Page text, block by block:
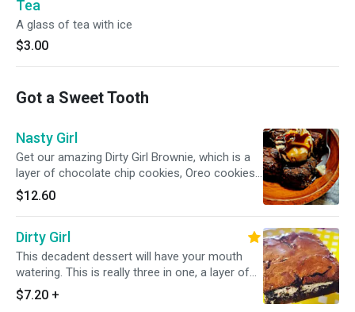
Tea
A glass of tea with ice
$3.00
Got a Sweet Tooth
Nasty Girl
Get our amazing Dirty Girl Brownie, which is a
layer of chocolate chip cookies, Oreo cookies,
and brownie. Then we top it with vanilla ice
cream, and drizzle it with caramel and
chocolate syrup
$12.60
Dirty Girl
This decadent dessert will have your mouth
watering. This is really three in one, a layer of
brownies, and chocolate chips with Oreo
cookies in the middles. You may worry, that the
$7.20 +